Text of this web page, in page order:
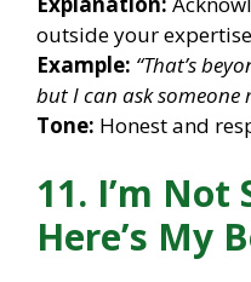
outside your
Example: “That’s
but I can ask someone
Tone: Honest and
11. I’m Not
Here’s My